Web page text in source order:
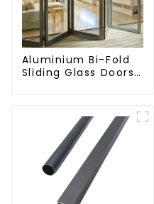
Aluminium Bi-Fold
Sliding Glass Doors